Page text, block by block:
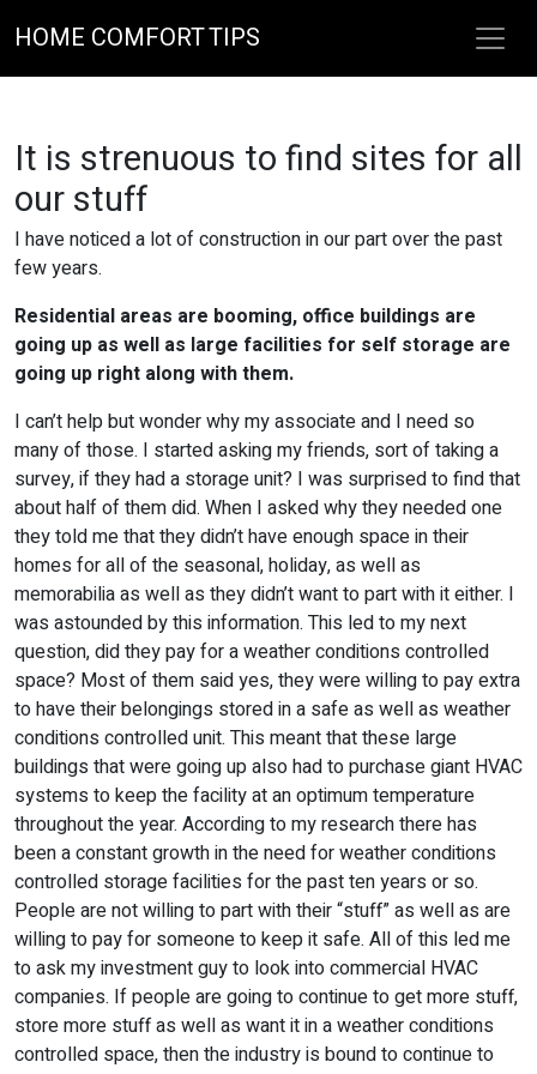
HOME COMFORT TIPS
It is strenuous to find sites for all
our stuff
I have noticed a lot of construction in our part over the past
few years.
Residential areas are booming, office buildings are
going up as well as large facilities for self storage are
going up right along with them.
I can’t help but wonder why my associate and I need so
many of those. I started asking my friends, sort of taking a
survey, if they had a storage unit? I was surprised to find that
about half of them did. When I asked why they needed one
they told me that they didn’t have enough space in their
homes for all of the seasonal, holiday, as well as
memorabilia as well as they didn’t want to part with it either. I
was astounded by this information. This led to my next
question, did they pay for a weather conditions controlled
space? Most of them said yes, they were willing to pay extra
to have their belongings stored in a safe as well as weather
conditions controlled unit. This meant that these large
buildings that were going up also had to purchase giant HVAC
systems to keep the facility at an optimum temperature
throughout the year. According to my research there has
been a constant growth in the need for weather conditions
controlled storage facilities for the past ten years or so.
People are not willing to part with their “stuff” as well as are
willing to pay for someone to keep it safe. All of this led me
to ask my investment guy to look into commercial HVAC
companies. If people are going to continue to get more stuff,
store more stuff as well as want it in a weather conditions
controlled space, then the industry is bound to continue to